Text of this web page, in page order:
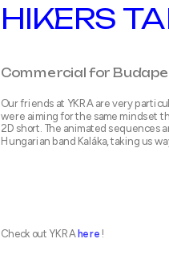
HIKERS
Our friends at YKRA are very
were aiming for the same mindset
2D short. The animated sequences
Hungarian band Kaláka, taking us
Check out YKRA here !